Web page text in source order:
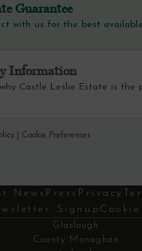
Guarantee
with us for the best
Information
why Castle Leslie Estate is
Cookie Preferences
News Press Privacy
Signup
Glaslough
County Monaghan